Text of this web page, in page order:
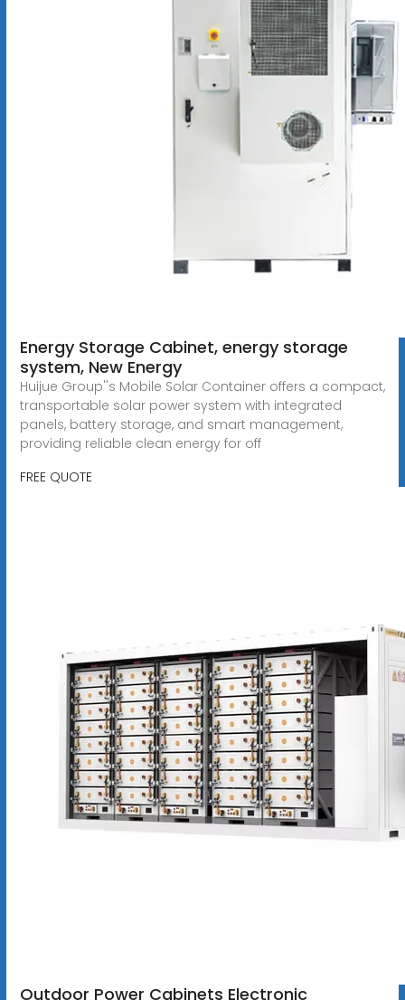
Energy Storage Cabinet, energy storage
system, New Energy
Huijue Group''s Mobile Solar Container offers a compact,
transportable solar power system with integrated
panels, battery storage, and smart management,
providing reliable clean energy for off
FREE QUOTE
Outdoor Power Cabinets Electronic